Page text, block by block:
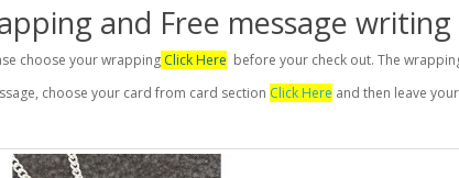
and Free message writing
choose your wrapping Click Here before your check out. The
choose your card from card section Click Here and then leave